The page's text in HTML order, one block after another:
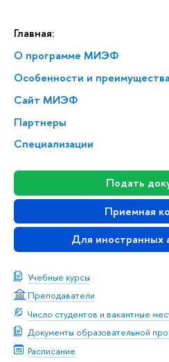
Главная:
О программе МИЭФ
Особенности и
Сайт МИЭФ
Партнеры
Специализации
Подать
Приемная
Для иностранных
Учебные курсы
Преподаватели
Число студентов и вакантные
Документы образовательной
Расписание